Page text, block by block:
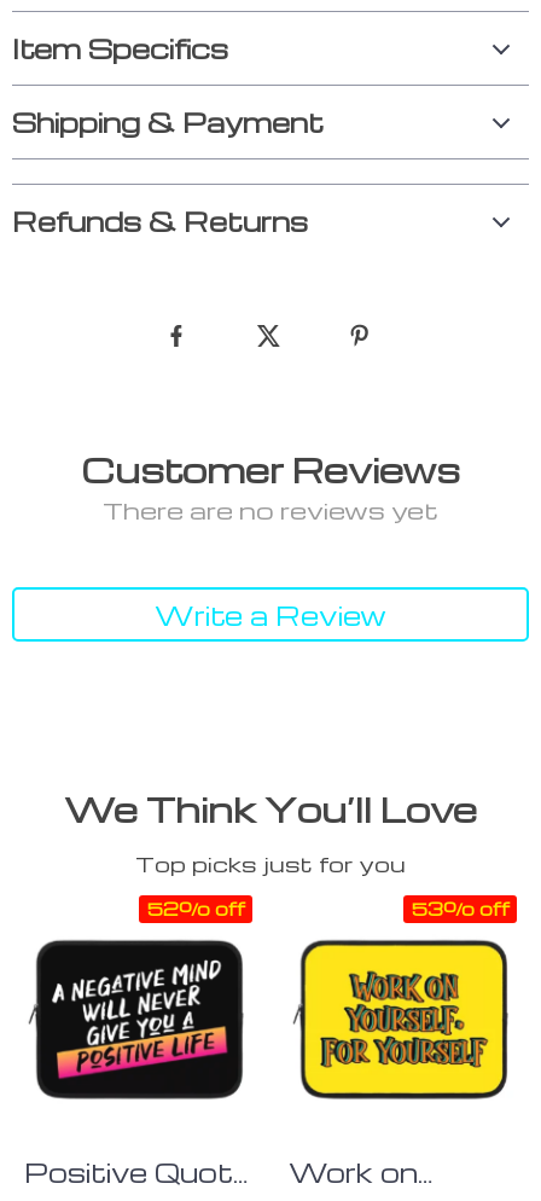
Item Specifics
Shipping & Payment
Refunds & Returns
Customer Reviews
There are no reviews yet
Write a Review
We Think You’ll Love
Top picks just for you
Positive Quote
52% off
Work on
53% off